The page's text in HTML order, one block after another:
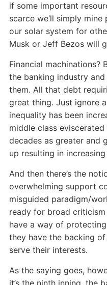
if some important
scarce we’ll simply
our solar system for
Musk or Jeff Bezos will
Financial machinations?
the banking industry
them. All that debt
great thing. Just ignore
inequality has been
middle class
decades as greater and
up resulting in
And then there’s the
overwhelming support
misguided paradigm/
ready for broad
have a way of
they have the backing
serve their interests.
As the saying goes,